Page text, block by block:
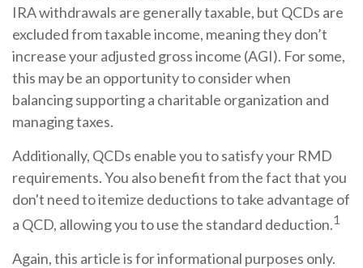
IRA withdrawals are generally taxable, but QCDs are
excluded from taxable income, meaning they don’t
increase your adjusted gross income (AGI). For some,
this may be an opportunity to consider when
balancing supporting a charitable organization and
managing taxes.
Additionally, QCDs enable you to satisfy your RMD
requirements. You also benefit from the fact that you
don't need to itemize deductions to take advantage of
a QCD, allowing you to use the standard deduction.1
Again, this article is for informational purposes only.